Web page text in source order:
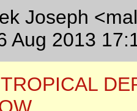
Joseph
Aug 2013
TROPICAL